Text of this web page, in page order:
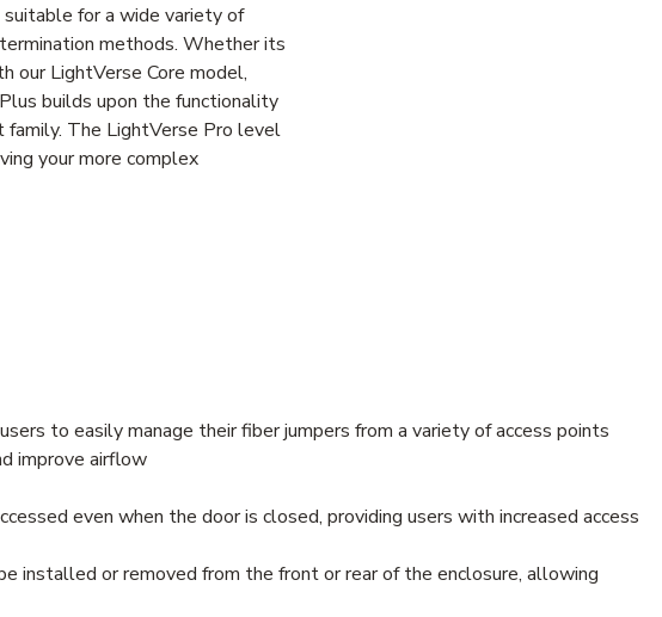
suitable for a wide variety of
methods. Whether its
our LightVerse Core model,
builds upon the functionality
The LightVerse Pro level
your more complex
to easily manage their fiber jumpers from a variety of access points
improve airflow
even when the door is closed, providing users with increased access
installed or removed from the front or rear of the enclosure, allowing